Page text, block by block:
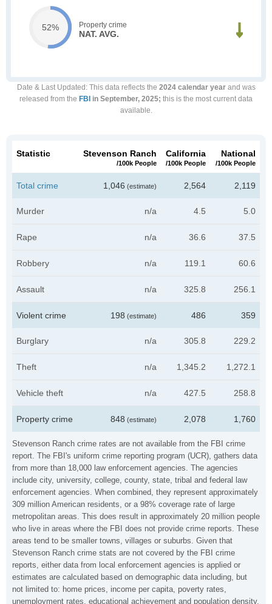
52% Property crime
NAT. AVG.
Date & Last Updated : This data reflects the 2024 calendar yearand was
released from the FBI in September, 2025; this is the most current data
available.
Stevenson Ranch crime rates are not available from the FBI crime
report. The FBI's uniform crime reporting program (UCR), gathers data
from more than 18,000 law enforcement agencies. The agencies
include city, university, college, county, state, tribal and federal law
enforcement agencies. When combined, they represent approximately
309 million American residents, or a 98% coverage rate of large
metropolitan areas. This does result in approximately 20 million people
who live in areas where the FBI does not provide crime reports. These
areas tend to be smaller towns, villages or suburbs. Given that
Stevenson Ranch crime stats are not covered by the FBI crime
reports, either data from local enforcement agencies is applied or
estimates are calculated based on demographic data including, but
not limited to: home prices, income per capita, poverty rates,
unemployment rates, educational achievement and population density.
Statistic Stevenson Ranch
/100k People
California
/100k People
National
/100k People
Total crime 1,046 (estimate) 2,564 2,119
Murder n/a 4.5 5.0
Rape n/a 36.6 37.5
Robbery n/a 119.1 60.6
Assault n/a 325.8 256.1
Violent crime 198 (estimate) 486 359
Burglary n/a 305.8 229.2
Theft n/a 1,345.2 1,272.1
Vehicle theft n/a 427.5 258.8
Property crime 848 (estimate) 2,078 1,760